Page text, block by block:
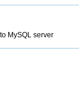
MySQL server